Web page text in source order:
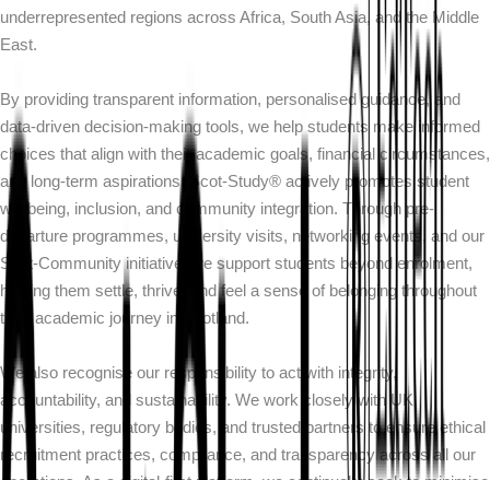
underrepresented regions across Africa, South Asia, and the Middle
East.
By providing transparent information, personalised guidance, and
data-driven decision-making tools, we help students make informed
choices that align with their academic goals, financial circumstances,
and long-term aspirations. Scot-Study® actively promotes student
wellbeing, inclusion, and community integration. Through pre-
departure programmes, university visits, networking events, and our
Scot-Community initiative, we support students beyond enrolment,
helping them settle, thrive, and feel a sense of belonging throughout
their academic journey in Scotland.
We also recognise our responsibility to act with integrity,
accountability, and sustainability. We work closely with UK
universities, regulatory bodies, and trusted partners to ensure ethical
recruitment practices, compliance, and transparency across all our